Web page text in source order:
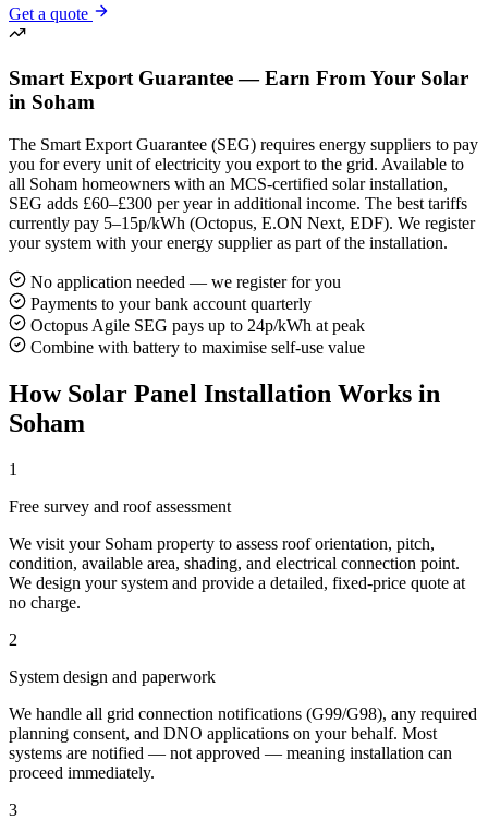
Get a quote
Smart Export Guarantee — Earn From Your Solar
in Soham
The Smart Export Guarantee (SEG) requires energy suppliers to pay
you for every unit of electricity you export to the grid. Available to
all Soham homeowners with an MCS-certified solar installation,
SEG adds £60–£300 per year in additional income. The best tariffs
currently pay 5–15p/kWh (Octopus, E.ON Next, EDF). We register
your system with your energy supplier as part of the installation.
No application needed — we register for you
Payments to your bank account quarterly
Octopus Agile SEG pays up to 24p/kWh at peak
Combine with battery to maximise self-use value
How Solar Panel Installation Works in
Soham
1
Free survey and roof assessment
We visit your Soham property to assess roof orientation, pitch,
condition, available area, shading, and electrical connection point.
We design your system and provide a detailed, fixed-price quote at
no charge.
2
System design and paperwork
We handle all grid connection notifications (G99/G98), any required
planning consent, and DNO applications on your behalf. Most
systems are notified — not approved — meaning installation can
proceed immediately.
3